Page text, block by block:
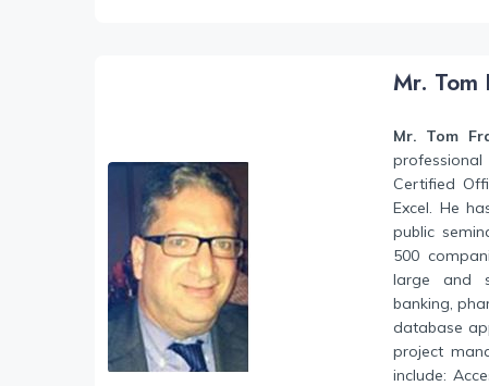
Mr. Tom
Mr. Tom
professional
Certified
Excel. He
public
500
large and
banking,
database
project
include: